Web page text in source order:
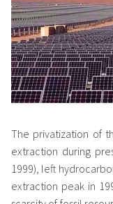
The privatization of
extraction during
1999), left
extraction peak in